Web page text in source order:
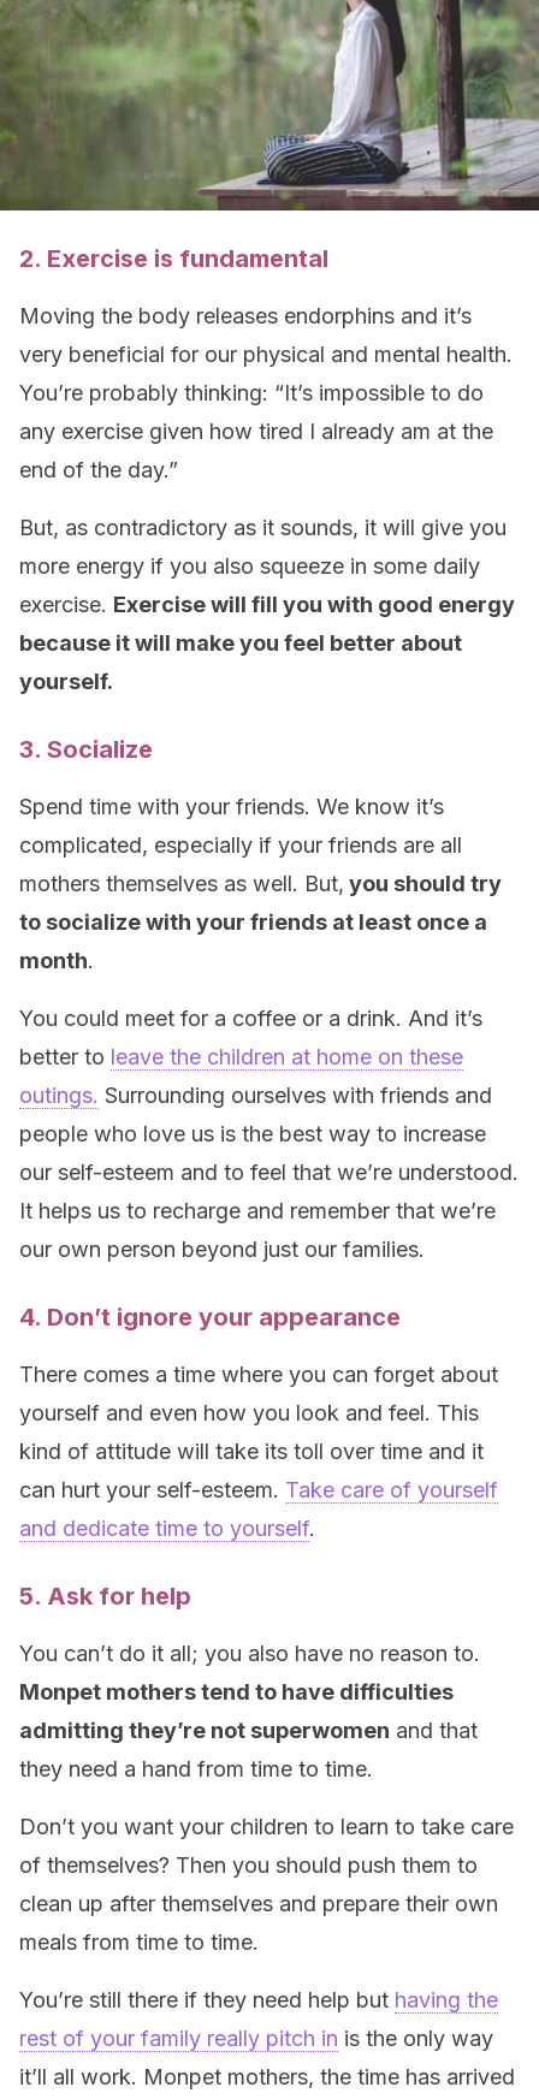
2. Exercise is fundamental
Moving the body releases endorphins and it’s
very beneficial for our physical and mental health.
You’re probably thinking: “It’s impossible to do
any exercise given how tired I already am at the
end of the day.”
But, as contradictory as it sounds, it will give you
more energy if you also squeeze in some daily
exercise. Exercise will fill you with good energy
because it will make you feel better about
yourself.
3. Socialize
Spend time with your friends. We know it’s
complicated, especially if your friends are all
mothers themselves as well. But, you should try
to socialize with your friends at least once a
month.
You could meet for a coffee or a drink. And it’s
better to leave the children at home on these
outings. Surrounding ourselves with friends and
people who love us is the best way to increase
our self-esteem and to feel that we’re understood.
It helps us to recharge and remember that we’re
our own person beyond just our families.
4. Don’t ignore your appearance
There comes a time where you can forget about
yourself and even how you look and feel. This
kind of attitude will take its toll over time and it
can hurt your self-esteem. Take care of yourself
and dedicate time to yourself.
5. Ask for help
You can’t do it all; you also have no reason to.
Monpet mothers tend to have difficulties
admitting they’re not superwomen and that
they need a hand from time to time.
Don’t you want your children to learn to take care
of themselves? Then you should push them to
clean up after themselves and prepare their own
meals from time to time.
You’re still there if they need help but having the
rest of your family really pitch in is the only way
it’ll all work. Monpet mothers, the time has arrived